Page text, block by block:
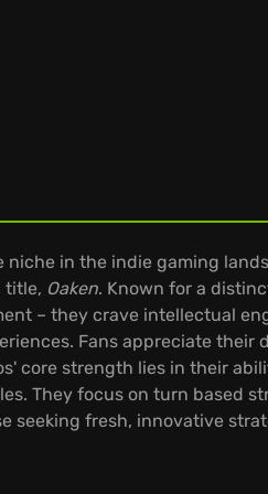
in the indie gaming
title, Oaken. Known for a
– they crave intellectual
Fans appreciate their
core strength lies in their
They focus on turn based
seeking fresh, innovative